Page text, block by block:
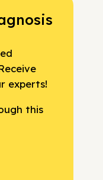
experts!
this